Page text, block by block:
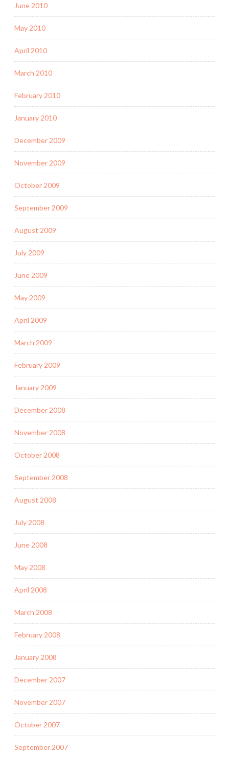
June 2010
May 2010
April 2010
March 2010
February 2010
January 2010
December 2009
November 2009
October 2009
September 2009
August 2009
July 2009
June 2009
May 2009
April 2009
March 2009
February 2009
January 2009
December 2008
November 2008
October 2008
September 2008
August 2008
July 2008
June 2008
May 2008
April 2008
March 2008
February 2008
January 2008
December 2007
November 2007
October 2007
September 2007